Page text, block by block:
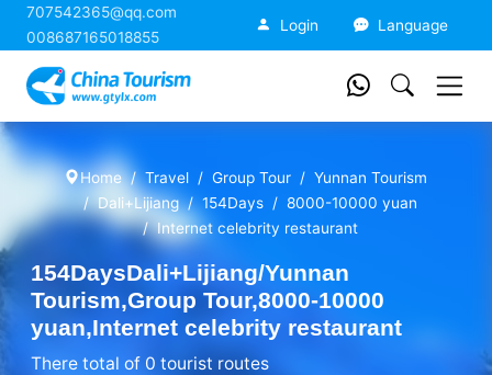
707542365@qq.com
008687165018855
Login Language
Home Travel Group Tour
Yunnan Tourism
Dali+Lijiang
154Days
8000-10000 yuan
Internet celebrity restaurant
154DaysDali+Lijiang/Yunnan
Tourism,Group Tour,8000-10000
yuan,Internet celebrity restaurant
There total of 0 tourist routes